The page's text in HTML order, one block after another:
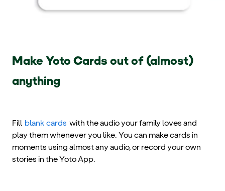
Make Yoto Cards out of (almost)
anything
Fill blank cards with the audio your family loves and
play them whenever you like. You can make cards in
moments using almost any audio, or record your own
stories in the Yoto App.